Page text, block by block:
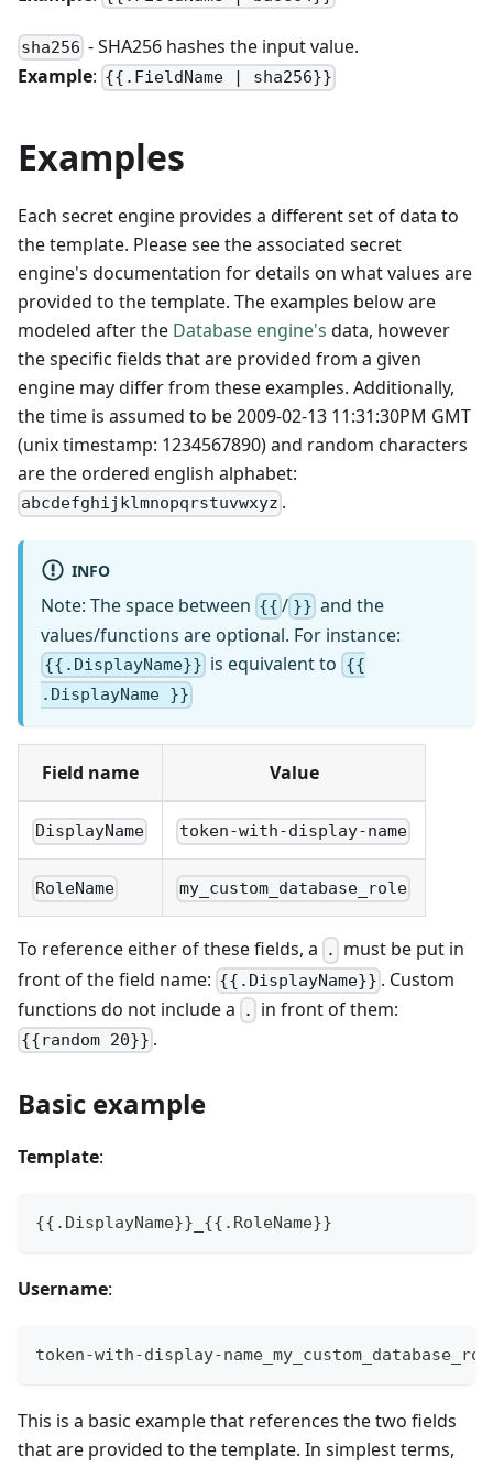
sha256 - SHA256 hashes the input value.
Example: {{.FieldName | sha256}}
Examples
Each secret engine provides a different set of data to
the template. Please see the associated secret
engine's documentation for details on what values are
provided to the template. The examples below are
modeled after the Database engine's data, however
the specific fields that are provided from a given
engine may differ from these examples. Additionally,
the time is assumed to be 2009-02-13 11:31:30PM GMT
(unix timestamp: 1234567890) and random characters
are the ordered english alphabet:
abcdefghijklmnopqrstuvwxyz .
INFO
Note: The space between {{ / }} and the
values/functions are optional. For instance:
{{.DisplayName}} is equivalent to {{
.DisplayName }}
Field name Value
DisplayName token-with-display-name
RoleName my_custom_database_role
To reference either of these fields, a .
must be put in
front of the field name: {{.DisplayName}} . Custom
functions do not include a
. in front of them:
{{random 20}} .
Basic example
Template:
{{.DisplayName}}_{{.RoleName}}
Username:
token-with-display-
This is a basic example that references the two fields
that are provided to the template. In simplest terms,